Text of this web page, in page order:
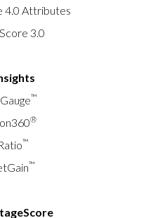
4.0 Attributes
3.0
™
®
™
™